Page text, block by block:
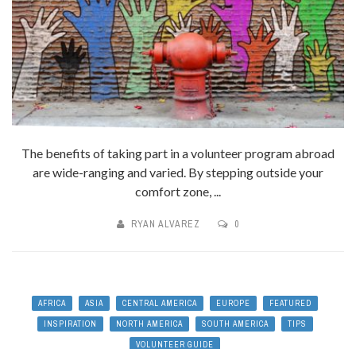
The benefits of taking part in a volunteer program abroad
are wide-ranging and varied. By stepping outside your
comfort zone, ...
RYAN ALVAREZ 0
AFRICA ASIA CENTRAL AMERICA EUROPE
FEATURED
INSPIRATION
NORTH AMERICA SOUTH AMERICA
TIPS
VOLUNTEER GUIDE